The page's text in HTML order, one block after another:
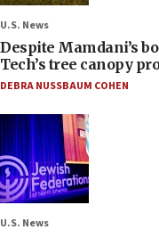
U.S. News
Despite Mamdani’s
Tech’s tree canopy
DEBRA NUSSBAUM COHEN
U.S. News